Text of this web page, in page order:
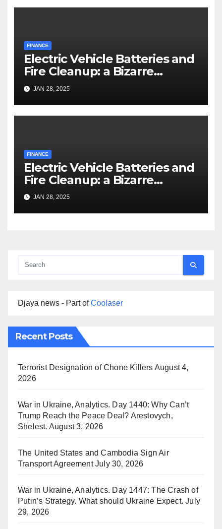
FINANCE
Electric Vehicle Batteries and
Fire Cleanup: a Bizarre
Premise
JAN 28, 2025
FINANCE
Electric Vehicle Batteries and
Fire Cleanup: a Bizarre
Premise
JAN 28, 2025
Djaya news - Part ofCoolaser
Recent Posts
Terrorist Designation of Chone Killers August 4,
2026
War in Ukraine, Analytics. Day 1440: Why Can’t
Trump Reach the Peace Deal? Arestovych,
Shelest. August 3, 2026
The United States and Cambodia Sign Air
Transport Agreement July 30, 2026
War in Ukraine, Analytics. Day 1447: The Crash of
Putin’s Strategy. What should Ukraine Expect. July
29, 2026